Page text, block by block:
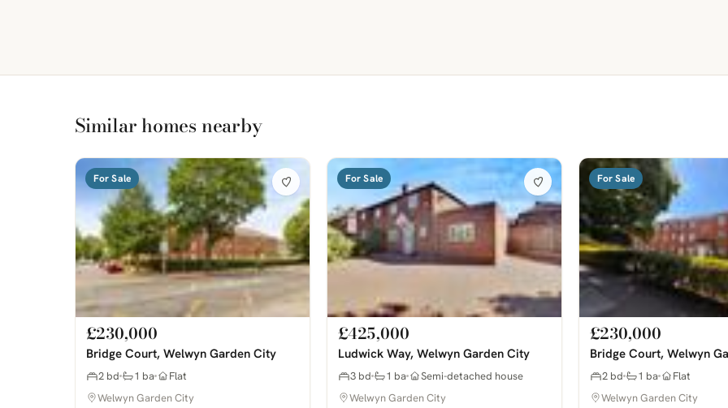
Similar homes nearby
For Sale
£230,000
Bridge Court, Welwyn Garden City
2 bd 1 ba
Flat
Welwyn Garden City
For Sale
£425,000
Ludwick Way, Welwyn Garden City
3 bd 1 ba
Semi-detached house
Welwyn Garden City
For Sale
£230,000
Bridge Court, Welwyn
2 bd 1 ba
Flat
Welwyn Garden City